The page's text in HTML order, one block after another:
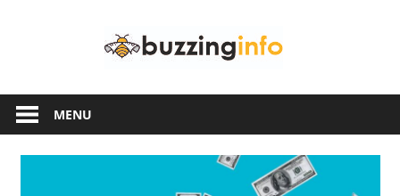
another
WordPress
site
MENU